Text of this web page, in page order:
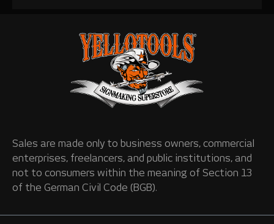
Sales are made only to business owners, commercial
enterprises, freelancers, and public institutions, and
not to consumers within the meaning of Section 13
of the German Civil Code (BGB).